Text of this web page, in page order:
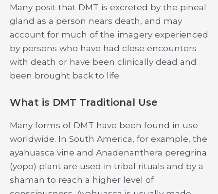
Many posit that DMT is excreted by the pineal
gland as a person nears death, and may
account for much of the imagery experienced
by persons who have had close encounters
with death or have been clinically dead and
been brought back to life.
What is DMT Traditional Use
Many forms of DMT have been found in use
worldwide. In South America, for example, the
ayahuasca vine and Anadenanthera peregrina
(yopo) plant are used in tribal rituals and by a
shaman to reach a higher level of